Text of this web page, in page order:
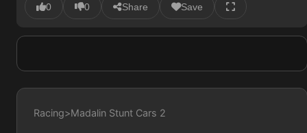
0 0 Share Save
Racing>Madalin Stunt Cars 2